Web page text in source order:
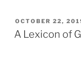
POSTED
ON
OCTOBER 22,
A Lexicon of